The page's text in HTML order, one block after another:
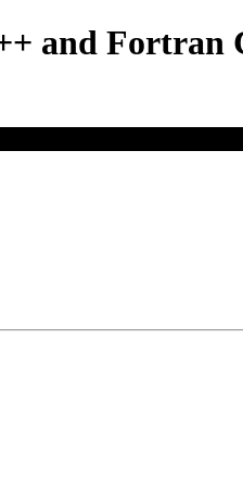
and Fortran